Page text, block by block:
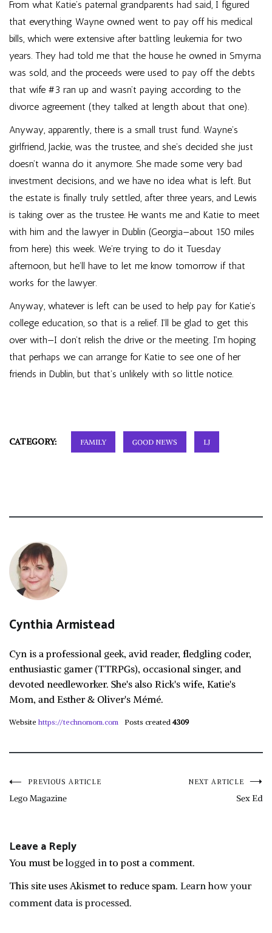
From what Katie’s paternal grandparents had said, I figured
that everything Wayne owned went to pay off his medical
bills, which were extensive after battling leukemia for two
years. They had told me that the house he owned in Smyrna
was sold, and the proceeds were used to pay off the debts
that wife #3 ran up and wasn’t paying according to the
divorce agreement (they talked at length about that one).
Anyway, apparently, there is a small trust fund. Wayne’s
girlfriend, Jackie, was the trustee, and she’s decided she just
doesn’t wanna do it anymore. She made some very bad
investment decisions, and we have no idea what is left. But
the estate is finally truly settled, after three years, and Lewis
is taking over as the trustee. He wants me and Katie to meet
with him and the lawyer in Dublin (Georgia—about 150 miles
from here) this week. We’re trying to do it Tuesday
afternoon, but he’ll have to let me know tomorrow if that
works for the lawyer.
Anyway, whatever is left can be used to help pay for Katie’s
college education, so that is a relief. I’ll be glad to get this
over with—I don’t relish the drive or the meeting. I’m hoping
that perhaps we can arrange for Katie to see one of her
friends in Dublin, but that’s unlikely with so little notice.
CATEGORY: FAMILY GOOD NEWS LJ
Cynthia Armistead
Cyn is a professional geek, avid reader, fledgling coder,
enthusiastic gamer (TTRPGs), occasional singer, and
devoted needleworker. She's also Rick's wife, Katie's
Mom, and Esther & Oliver's Mémé.
Website https://technomom.com Posts created 4309
Post
PREVIOUS ARTICLE
Lego Magazine
NEXT ARTICLE
Sex Ed
Leave a Reply
You must belogged into post a comment.
This site uses Akismet to reduce spam. Learn how your
comment data is processed.